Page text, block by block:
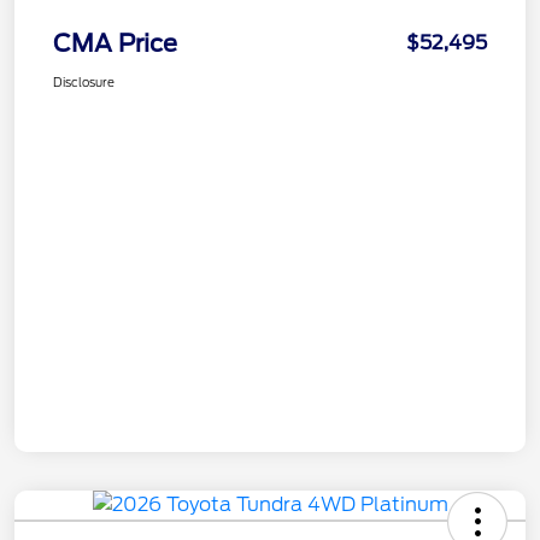
CMA Price $52,495
Disclosure